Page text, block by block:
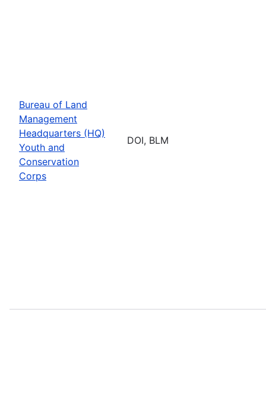
Bureau of Land
Management
Headquarters (HQ)
Youth and
Conservation
Corps
DOI, BLM